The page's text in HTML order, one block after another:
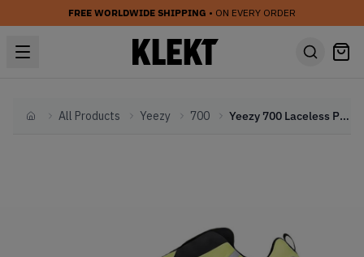
FREE WORLDWIDE SHIPPING • ON EVERY ORDER
HomeAll Products Yeezy 700 Yeezy 700 Laceless Phosphor (2022)